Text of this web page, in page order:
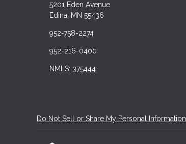
5201 Eden Avenue
Edina, MN 55436
952-758-2274
952-216-0400
NMLS: 375444
Do Not Sell or Share My Personal Information